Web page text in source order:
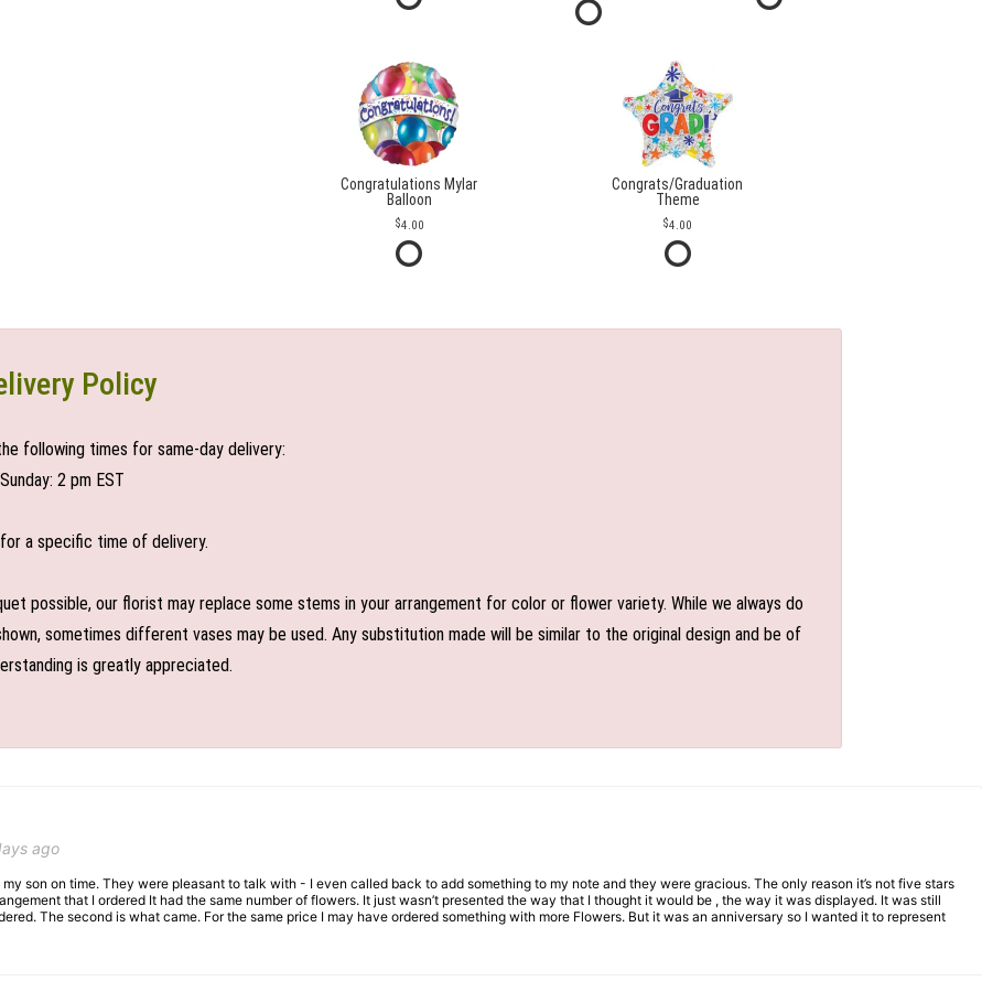
Congratulations Mylar
Balloon
4.00
Congrats/Graduation
Theme
4.00
Policy
following times for same-day delivery:
2 pm EST
a specific time of delivery.
possible, our florist may replace some stems in your arrangement for color or flower variety. While we always do
sometimes different vases may be used. Any substitution made will be similar to the original design and be of
is greatly appreciated.
ago
son on time. They were pleasant to talk with - I even called back to add something to my note and they were gracious. The only reason it’s not five stars
that I ordered It had the same number of flowers. It just wasn’t presented the way that I thought it would be , the way it was displayed. It was still
The second is what came. For the same price I may have ordered something with more Flowers. But it was an anniversary so I wanted it to represent